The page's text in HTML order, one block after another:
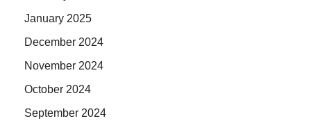
January 2025
December 2024
November 2024
October 2024
September 2024